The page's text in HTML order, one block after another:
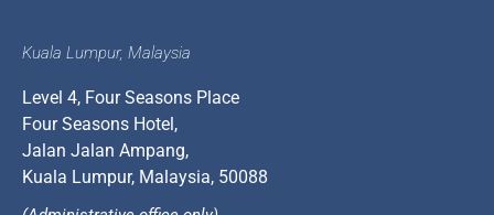
Kuala Lumpur, Malaysia
Level 4, Four Seasons Place
Four Seasons Hotel,
Jalan Jalan Ampang,
Kuala Lumpur, Malaysia, 50088